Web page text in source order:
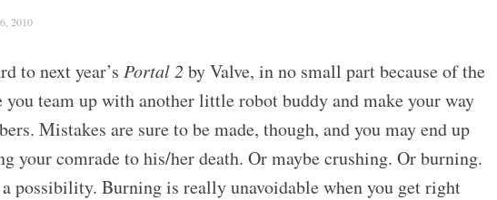
2010
to next year’s Portal 2 by Valve, in no small part because of the
you team up with another little robot buddy and make your way
Mistakes are sure to be made, though, and you may end up
your comrade to his/her death. Or maybe crushing. Or burning.
possibility. Burning is really unavoidable when you get right